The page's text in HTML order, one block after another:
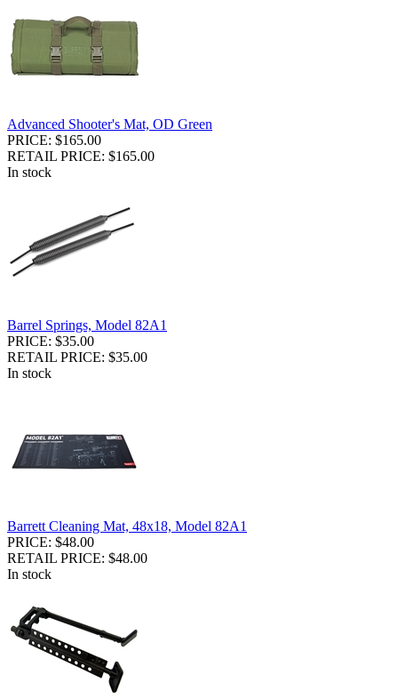
Advanced Shooter's Mat, OD Green
PRICE: $165.00
RETAIL PRICE: $165.00
In stock
Barrel Springs, Model 82A1
PRICE: $35.00
RETAIL PRICE: $35.00
In stock
Barrett Cleaning Mat, 48x18, Model 82A1
PRICE: $48.00
RETAIL PRICE: $48.00
In stock